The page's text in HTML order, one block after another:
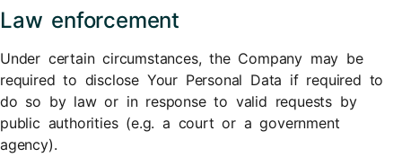
Law enforcement
Under certain circumstances, the Company may be
required to disclose Your Personal Data if required to
do so by law or in response to valid requests by
public authorities (e.g. a court or a government
agency).